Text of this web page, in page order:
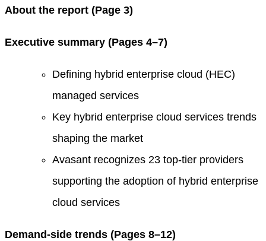
About the report (Page 3)
Executive summary (Pages 4–7)
Defining hybrid enterprise cloud (HEC)
managed services
Key hybrid enterprise cloud services trends
shaping the market
Avasant recognizes 23 top-tier providers
supporting the adoption of hybrid enterprise
cloud services
Demand-side trends (Pages 8–12)